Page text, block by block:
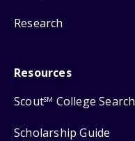
Research
Resources
ScoutSM College Search
Scholarship Guide